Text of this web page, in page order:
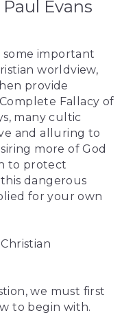
Evans
important
worldview,
provide
Fallacy of
many cultic
and alluring to
more of God
to protect
dangerous
for your own
we must first
to begin with.